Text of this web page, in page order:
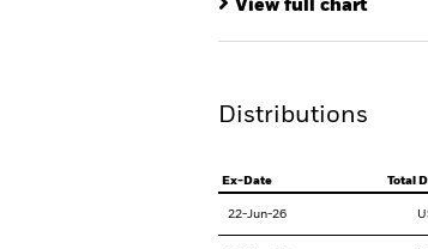
View full chart
Distributions
Ex-Date Total
22-Jun-26